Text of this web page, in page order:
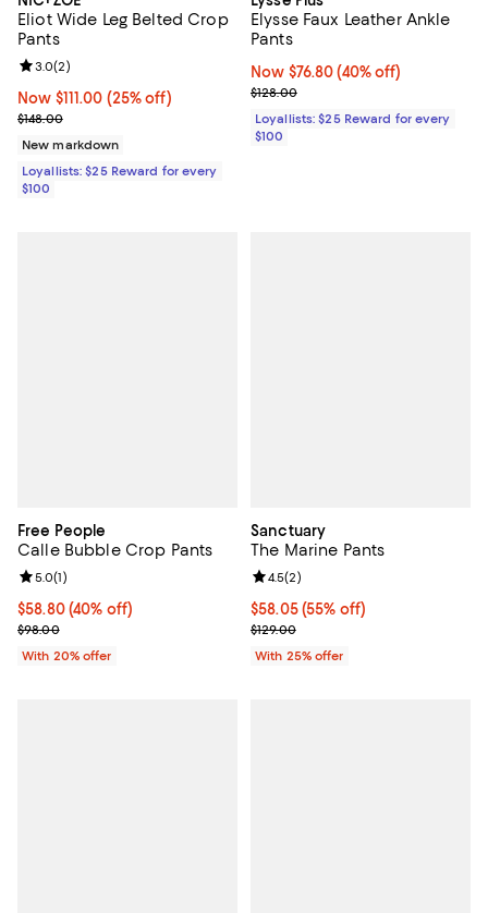
Eliot Wide Leg Belted Crop
Pants
Now $111.00; 25% off;
Now $111.00 (25% off)
Previous price $148.00
$148.00
Review rating: 3.0 out of 5; 2 reviews;
3.0(2)
New markdown
Loyallists: $25 Reward for every
$100
Elysse Faux Leather Ankle
Pants
Now $76.80; 40% off;
Now $76.80 (40% off)
Previous price $128.00
$128.00
Loyallists: $25 Reward for every
$100
Free People
Calle Bubble Crop Pants
$58.80; 40% off; undefined;
$58.80(40% off)
Current sale price $73.50; Previous price $98.00;
$98.00
Review rating: 5.0 out of 5; 1 reviews;
5.0(1)
With 20% offer
Sanctuary
The Marine Pants
$58.05; 55% off; undefined;
$58.05(55% off)
Current sale price $77.40;
$129.00
Review rating: 4.5 out of 5; 2
4.5(2)
With 25% offer